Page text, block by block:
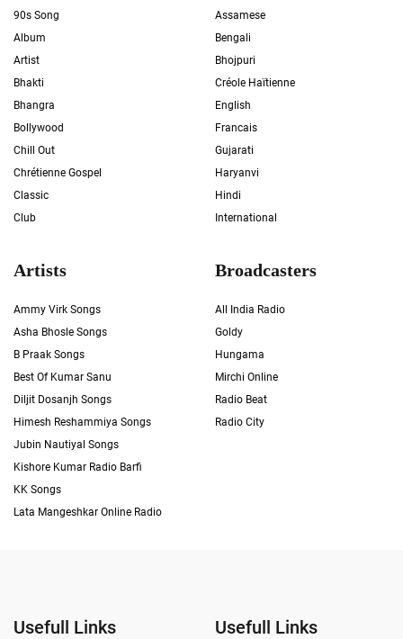
90s Song
Album
Artist
Bhakti
Bhangra
Bollywood
Chill Out
Chrétienne Gospel
Classic
Club
Assamese
Bengali
Bhojpuri
Créole Haïtienne
English
Francais
Gujarati
Haryanvi
Hindi
International
Artists
Ammy Virk Songs
Asha Bhosle Songs
B Praak Songs
Best Of Kumar Sanu
Diljit Dosanjh Songs
Himesh Reshammiya Songs
Jubin Nautiyal Songs
Kishore Kumar Radio Barfi
KK Songs
Lata Mangeshkar Online Radio
Broadcasters
All India Radio
Goldy
Hungama
Mirchi Online
Radio Beat
Radio City
Usefull Links Usefull Links